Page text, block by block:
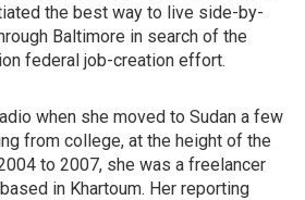
the best way to live side-by-
Baltimore in search of the
federal job-creation effort.
when she moved to Sudan a few
from college, at the height of the
to 2007, she was a freelancer
in Khartoum. Her reporting